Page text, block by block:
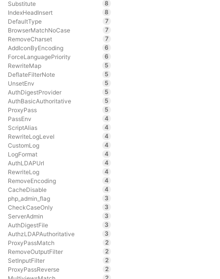
Substitute
8
IndexHeadInsert
8
DefaultType
7
BrowserMatchNoCase
7
RemoveCharset
7
AddIconByEncoding
6
ForceLanguagePriority
6
RewriteMap
5
DeflateFilterNote
5
UnsetEnv
5
AuthDigestProvider
5
AuthBasicAuthoritative
5
ProxyPass
5
PassEnv
4
ScriptAlias
4
RewriteLogLevel
4
CustomLog
4
LogFormat
4
AuthLDAPUrl
4
RewriteLog
4
RemoveEncoding
4
CacheDisable
4
php_admin_flag
3
CheckCaseOnly
3
ServerAdmin
3
AuthDigestFile
3
AuthzLDAPAuthoritative
3
ProxyPassMatch
2
RemoveOutputFilter
2
SetInputFilter
2
ProxyPassReverse
2